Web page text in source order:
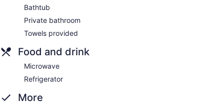
Bathtub
Private bathroom
Towels provided
Food and drink
Microwave
Refrigerator
More